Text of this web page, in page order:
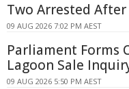
Two Arrested
09 AUG 2026 7:02 PM AEST
Parliament Forms
Lagoon Sale
09 AUG 2026 5:50 PM AEST